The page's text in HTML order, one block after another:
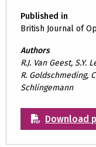
Published in
British Journal of
Authors
R.J. Van Geest, S.Y.
R. Goldschmeding,
Schlingemann
Download